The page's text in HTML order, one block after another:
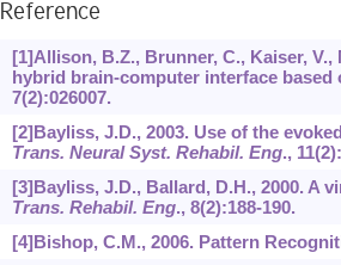
Reference
[1]Allison, B.Z., Brunner, C., Kaiser,
hybrid brain-computer interface
7(2):026007.
[2]Bayliss, J.D., 2003. Use of the
Trans. Neural Syst. Rehabil. Eng., 11
[3]Bayliss, J.D., Ballard, D.H., 2000. A
Trans. Rehabil. Eng., 8(2):188-190.
[4]Bishop, C.M., 2006. Pattern